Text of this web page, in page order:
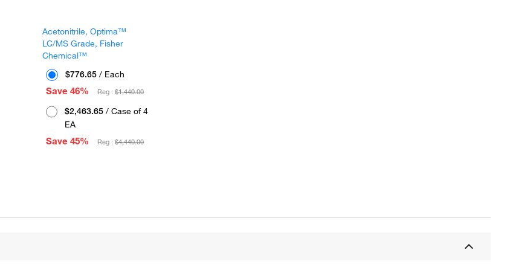
Acetonitrile, Optima™
LC/MS Grade, Fisher
Chemical™
$776.65 / Each
Save 46%
Reg :$1,440.00
$2,463.65/ Case of 4
EA
Save 45%
Reg :$4,440.00